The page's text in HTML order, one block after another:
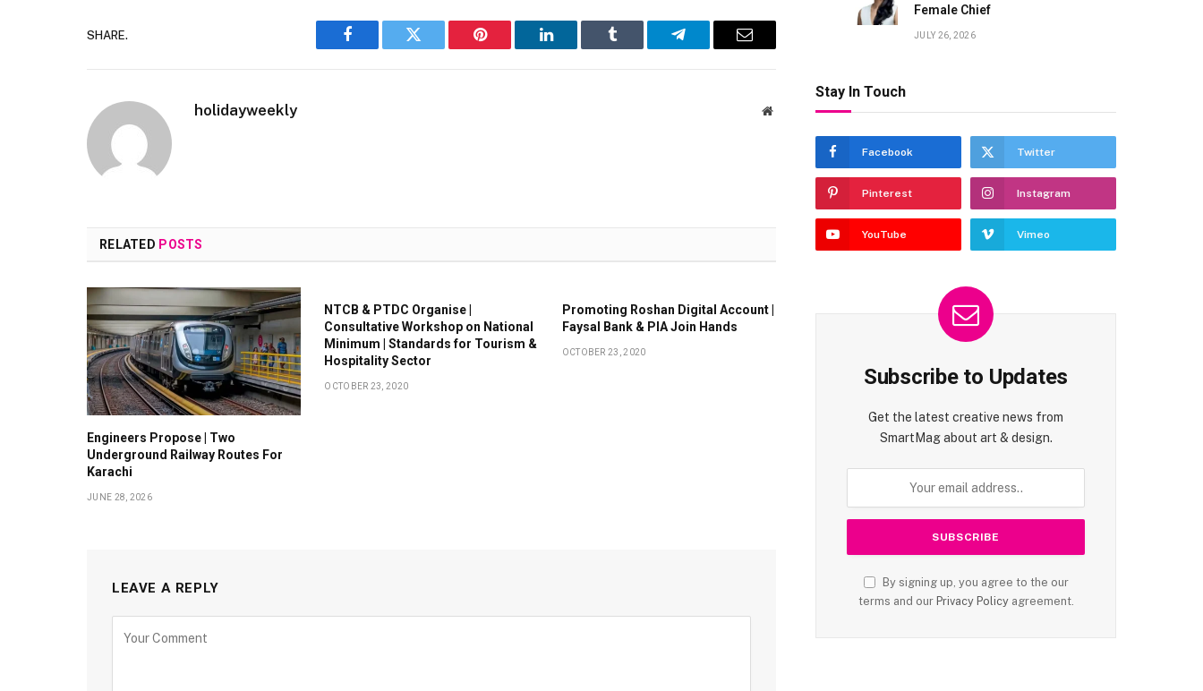
SHARE.
Facebook Twitter Pinterest LinkedIn Tumblr Telegram Email
holidayweekly Website
RELATED POSTS
Engineers Propose | Two
Underground Railway Routes For
Karachi
JUNE 28, 2026
NTCB & PTDC Organise |
Consultative Workshop on National
Minimum | Standards for Tourism &
Hospitality Sector
OCTOBER 23, 2020
Promoting Roshan Digital Account |
Faysal Bank & PIA Join Hands
OCTOBER 23, 2020
LEAVE A REPLY
Female Chief
JULY 26, 2026
Stay In Touch
Facebook Twitter
Pinterest Instagram
YouTube Vimeo
Subscribe to Updates
Get the latest creative news from
SmartMag about art & design.
By signing up, you agree to the our
terms and our Privacy Policyagreement.